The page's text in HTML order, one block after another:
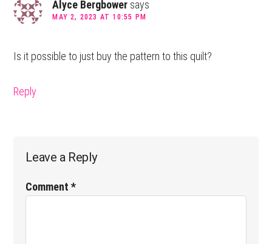
Alyce Bergbower says
MAY 2, 2023 AT 10:55 PM
Is it possible to just buy the pattern to this quilt?
Reply
Leave a Reply
Comment*